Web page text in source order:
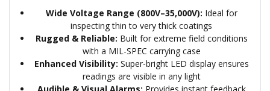
Wide Voltage Range (800V–35,000V): Ideal for
inspecting thin to very thick coatings
Rugged & Reliable: Built for extreme field conditions
with a MIL-SPEC carrying case
Enhanced Visibility: Super-bright LED display ensures
readings are visible in any light
Audible & Visual Alarms: Provides instant feedback